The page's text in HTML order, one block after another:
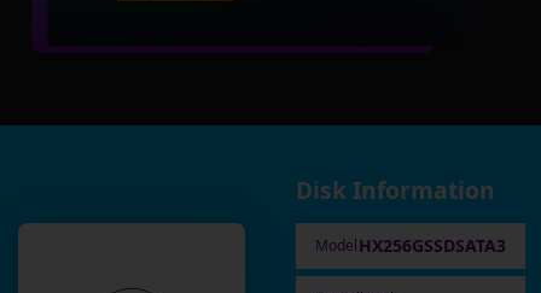
Disk Information
ModelHX256GSSDSATA3